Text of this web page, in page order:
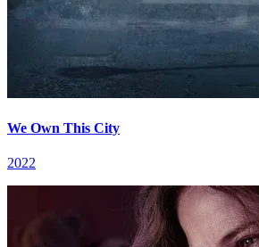
We Own This City
2022